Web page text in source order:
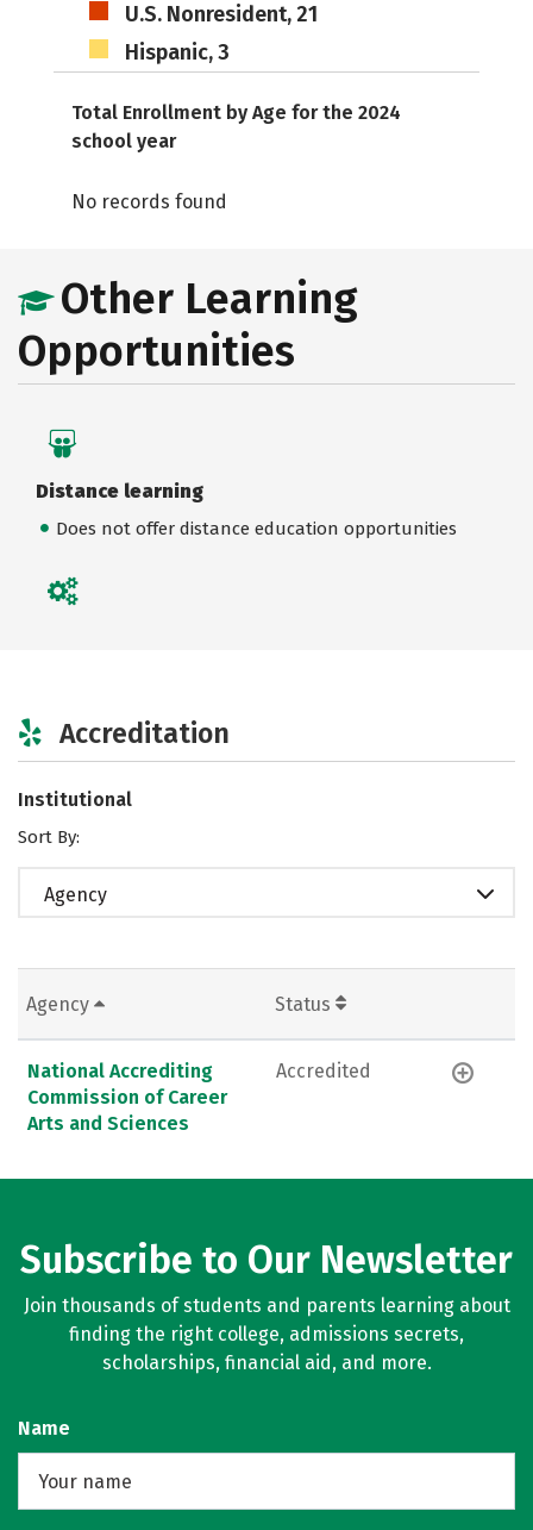
U.S. Nonresident, 21
Hispanic, 3
Total Enrollment by Age for the 2024
school year
No records found
Other Learning
Opportunities
Distance learning
Does not offer distance education opportunities
Accreditation
Institutional
Sort By:
Agency
Agency Status
National Accrediting
Commission of Career
Arts and Sciences
Accredited
Subscribe to Our Newsletter
Join thousands of students and parents learning about
finding the right college, admissions secrets,
scholarships, financial aid, and more.
Name